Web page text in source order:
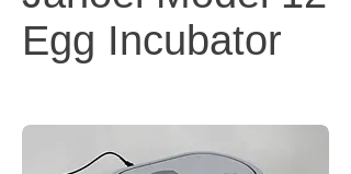
Egg Incubator